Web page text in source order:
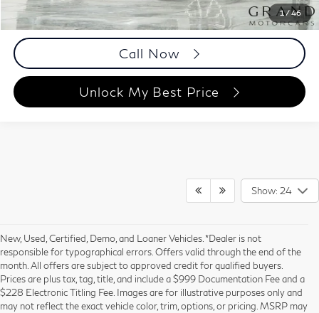
1/46
Documentation Fee
Disclaimers
Call Now
Unlock My Best Price
Show: 24
New, Used, Certified, Demo, and Loaner Vehicles. *Dealer is not
responsible for typographical errors. Offers valid through the end of the
month. All offers are subject to approved credit for qualified buyers.
Prices are plus tax, tag, title, and include a $999 Documentation Fee and a
$228 Electronic Titling Fee. Images are for illustrative purposes only and
may not reflect the exact vehicle color, trim, options, or pricing. MSRP may